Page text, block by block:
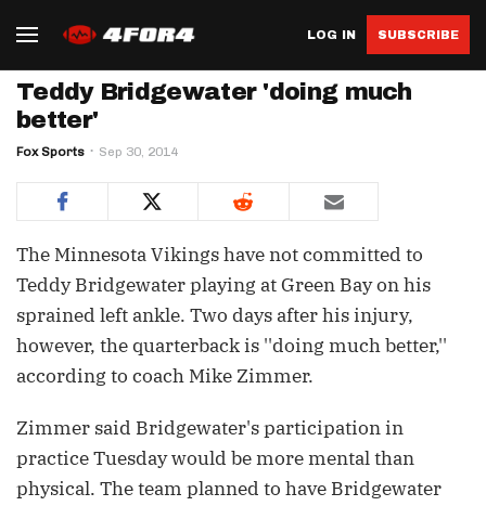
LOG IN SUBSCRIBE
Teddy Bridgewater 'doing much
better'
Fox Sports Sep 30, 2014
The Minnesota Vikings have not committed to
Teddy Bridgewater playing at Green Bay on his
sprained left ankle. Two days after his injury,
however, the quarterback is ''doing much better,''
according to coach Mike Zimmer.
Zimmer said Bridgewater's participation in
practice Tuesday would be more mental than
physical. The team planned to have Bridgewater